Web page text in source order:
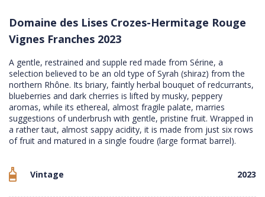
Domaine des Lises Crozes-Hermitage Rouge
Vignes Franches 2023
A gentle, restrained and supple red made from Sérine, a
selection believed to be an old type of Syrah (shiraz) from the
northern Rhône. Its briary, faintly herbal bouquet of redcurrants,
blueberries and dark cherries is lifted by musky, peppery
aromas, while its ethereal, almost fragile palate, marries
suggestions of underbrush with gentle, pristine fruit. Wrapped in
a rather taut, almost sappy acidity, it is made from just six rows
of fruit and matured in a single foudre (large format barrel).
Vintage 2023